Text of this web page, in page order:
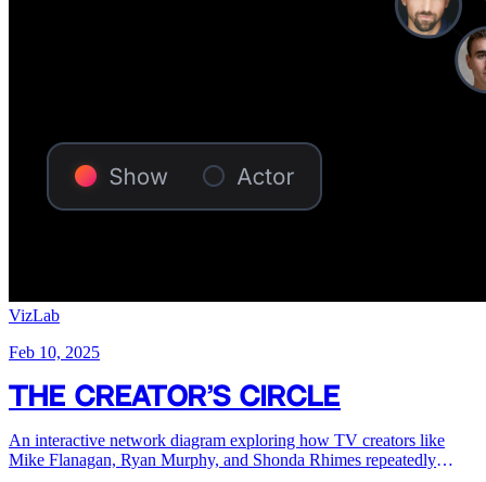
VizLab
Feb 10, 2025
The Creator's Circle
An interactive network diagram exploring how TV creators like
Mike Flanagan, Ryan Murphy, and Shonda Rhimes repeatedly